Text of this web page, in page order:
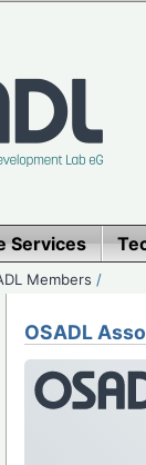
Services
Members /
OSADL